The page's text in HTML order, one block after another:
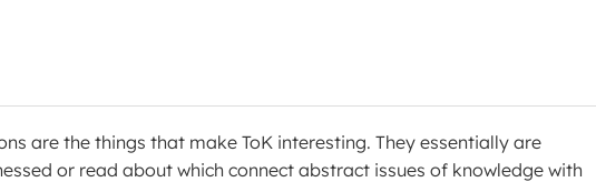
are the things that make ToK interesting. They essentially are
or read about which connect abstract issues of knowledge with